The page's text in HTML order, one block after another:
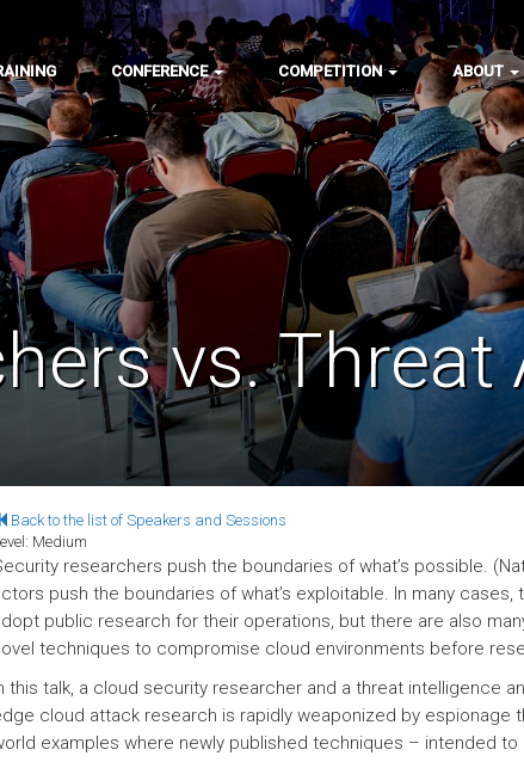
CONFERENCE COMPETITION ABOUT
vs.
Back to the list of Speakers and Sessions
Medium
researchers push the boundaries of what’s possible.
push the boundaries of what’s exploitable. In many cases,
public research for their operations, but there are also
techniques to compromise cloud environments before
this talk, a cloud security researcher and a threat intelligence
cloud attack research is rapidly weaponized by espionage
examples where newly published techniques – intended